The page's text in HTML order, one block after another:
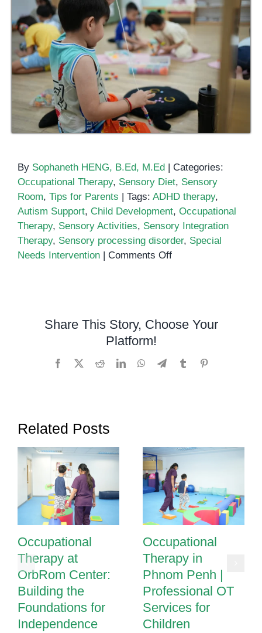
By Sophaneth HENG, B.Ed, M.Ed
Categories:
Occupational Therapy, Sensory Diet, Sensory
Room, Tips for Parents Tags: ADHD therapy,
Autism Support, Child Development, Occupational
Therapy, Sensory Activities, Sensory Integration
Therapy, Sensory processing disorder, Special
Needs Intervention
Comments Offon
Children
Share This Story, Choose Your
Platform!
Facebook RedditLinkedInWhatsApp
TelegramTumblr
Related Posts
Occupational
Therapy at
OrbRom Center:
Building the
Foundations for
Independence
Occupational
Therapy in
Phnom Penh |
Professional OT
Services for
Children